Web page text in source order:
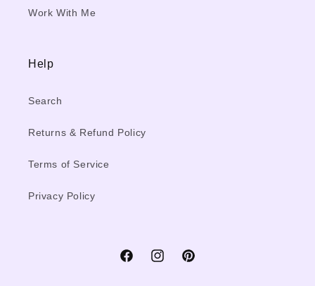
Work With Me
Help
Search
Returns & Refund Policy
Terms of Service
Privacy Policy
FacebookInstagramPinterest